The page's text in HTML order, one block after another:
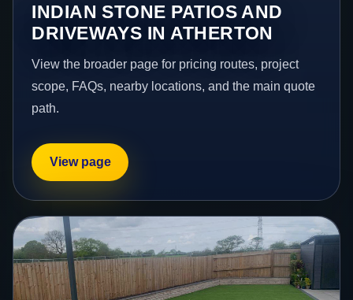
INDIAN STONE PATIOS AND
DRIVEWAYS IN ATHERTON
View the broader page for pricing routes, project
scope, FAQs, nearby locations, and the main quote
path.
View page